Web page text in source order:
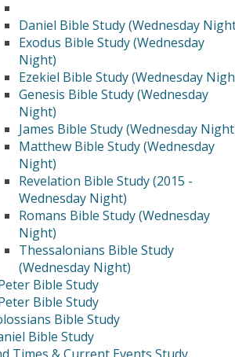
Daniel Bible Study (Wednesday
Exodus Bible Study (Wednesday
Night)
Ezekiel Bible Study (Wednesday
Genesis Bible Study (Wednesday
Night)
James Bible Study (Wednesday
Matthew Bible Study (Wednesday
Night)
Revelation Bible Study (2015 -
Wednesday Night)
Romans Bible Study (Wednesday
Night)
Thessalonians Bible Study
(Wednesday Night)
Bible Study
Bible Study
Bible Study
Bible Study